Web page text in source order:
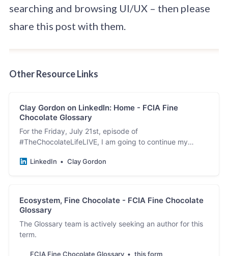
searching and browsing UI/UX – then please
share this post with them.
Other Resource Links
Clay Gordon on LinkedIn: Home - FCIA Fine
Chocolate Glossary
For the Friday, July 21st, episode of
#TheChocolateLifeLIVE, I am going to continue my
our beliefs, how…
LinkedIn Clay Gordon
Ecosystem, Fine Chocolate - FCIA Fine Chocolate
Glossary
The Glossary team is actively seeking an author for this
term.
FCIA Fine Chocolate Glossary this form